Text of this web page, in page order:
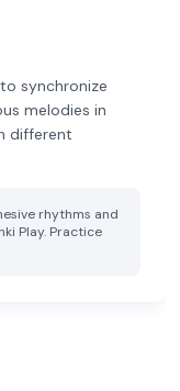
synchronize
melodies in
different
rhythms and
Play. Practice